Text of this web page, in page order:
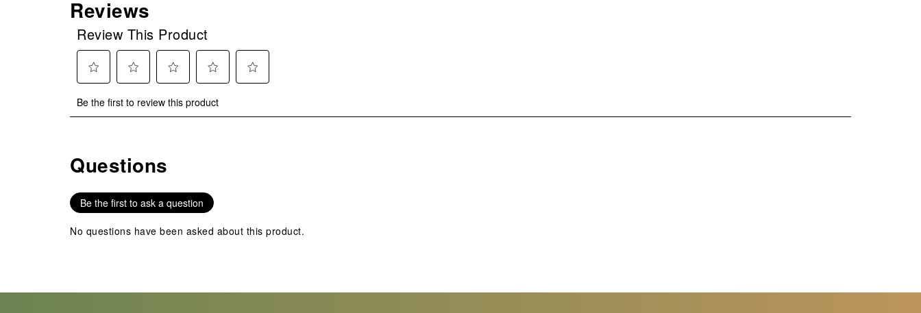
Reviews
Review This Product
to
rate
with
1
star.
This
will
to
rate
with
2
stars.
This
will
to
rate
with
3
stars.
This
will
to
rate
stars.
This
will
rate
will
Be the first to review this product
No questions have been asked about this product.
Questions
Be the first to ask a question
No questions have been asked about this product.